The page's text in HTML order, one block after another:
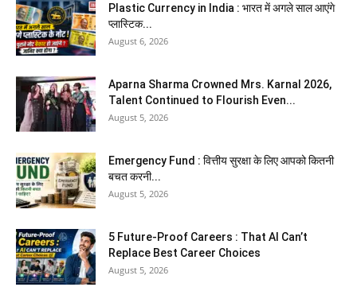
Plastic Currency in India : भारत में अगले साल आएंगे
प्लास्टिक...
August 6, 2026
Aparna Sharma Crowned Mrs. Karnal 2026,
Talent Continued to Flourish Even...
August 5, 2026
Emergency Fund : वित्तीय सुरक्षा के लिए आपको कितनी
बचत करनी...
August 5, 2026
5 Future-Proof Careers : That AI Can’t
Replace Best Career Choices
August 5, 2026